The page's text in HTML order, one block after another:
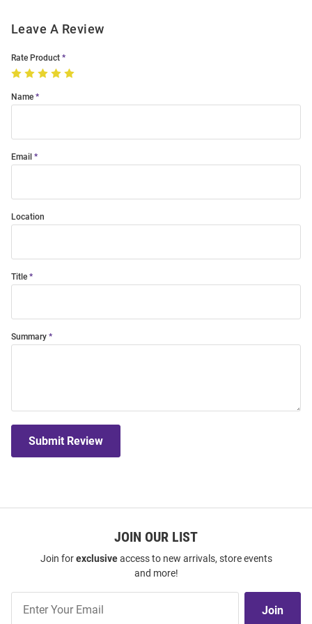
Leave A Review
Rate Product
Name
Email
Location
Title
Summary
Submit Review
JOIN OUR LIST
Join forexclusiveaccess to new arrivals, store events
and more!
Our
Join